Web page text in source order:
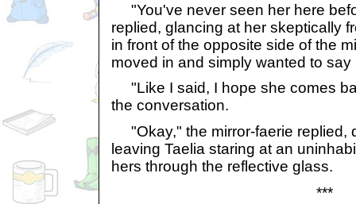
"You've never seen her here
replied, glancing at her skeptically
in front of the opposite side of the
moved in and simply wanted to say
"Like I said, I hope she comes
the conversation.
"Okay," the mirror-faerie replied,
leaving Taelia staring at an
hers through the reflective glass.
***